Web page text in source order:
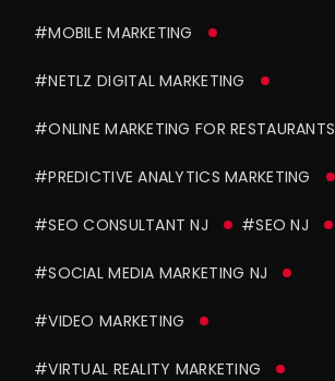
#MOBILE MARKETING
#NETLZ DIGITAL MARKETING
#ONLINE MARKETING FOR RESTAURANTS
#PREDICTIVE ANALYTICS MARKETING
#SEO CONSULTANT NJ #SEO NJ
#SOCIAL MEDIA MARKETING NJ
#VIDEO MARKETING
#VIRTUAL REALITY MARKETING